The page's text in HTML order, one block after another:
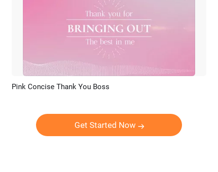
Preview
Pink Concise Thank You Boss
Get Started Now